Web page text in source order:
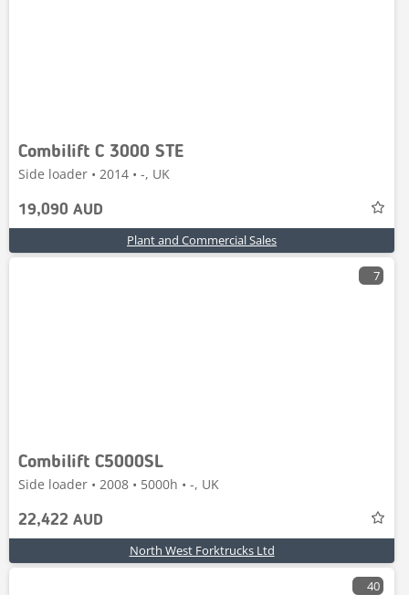
Combilift C 3000 STE
Side loader • 2014 • -, UK
19,090 AUD
Plant and Commercial Sales
7
Combilift C5000SL
Side loader • 2008 • 5000h • -, UK
22,422 AUD
North West Forktrucks Ltd
40